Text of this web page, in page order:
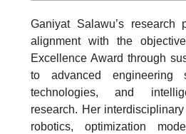
Ganiyat Salawu’s research
alignment with the
Excellence Award through
to advanced engineering
technologies, and
research. Her
robotics, optimization